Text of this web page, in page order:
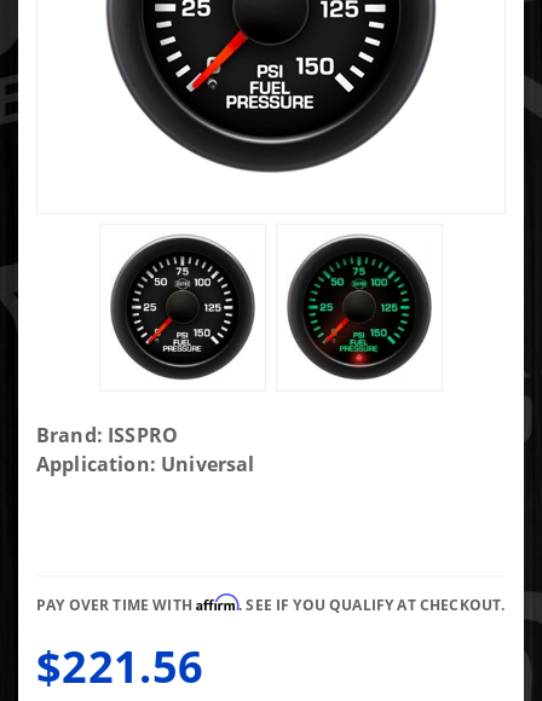
Purchase
Isspro
Brand: ISSPRO
Application: Universal
PAY OVER TIME WITHAffirm. SEE IF YOU QUALIFY AT CHECKOUT.
$221.56